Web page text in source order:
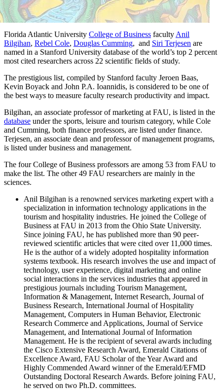
Florida Atlantic University College of Business faculty Anil
Bilgihan, Rebel Cole, Douglas Cumming, and Siri Terjesen are
named in a Stanford University database of the world’s top 2 percent
most cited researchers across 22 scientific fields of study.
The prestigious list, compiled by Stanford faculty Jeroen Baas,
Kevin Boyack and John P.A. Ioannidis, is considered to be one of
the best ways to measure faculty research productivity and impact.
Bilgihan, an associate professor of marketing at FAU, is listed in the
database under the sports, leisure and tourism category, while Cole
and Cumming, both finance professors, are listed under finance.
Terjesen, an associate dean and professor of management programs,
is listed under business and management.
The four College of Business professors are among 53 from FAU to
make the list. The other 49 FAU researchers are mainly in the
sciences.
Anil Bilgihan is a renowned services marketing expert with a
specialization in information technology applications in the
tourism and hospitality industries. He joined the College of
Business at FAU in 2013 from the Ohio State University.
Since joining FAU, he has published more than 90 peer-
reviewed scientific articles that were cited over 11,000 times.
He is the author of a widely adopted hospitality information
systems textbook. His research involves the use and impact of
technology, user experience, digital marketing and online
social interactions in the services industries that appeared in
prestigious journals including Tourism Management,
Information & Management, Internet Research, Journal of
Business Research, International Journal of Hospitality
Management, Computers in Human Behavior, Electronic
Research Commerce and Applications, Journal of Service
Management, and International Journal of Information
Management. He is the recipient of several awards including
the Cisco Extensive Research Award, Emerald Citations of
Excellence Award, FAU Scholar of the Year Award and
Highly Commended Award winner of the Emerald/EFMD
Outstanding Doctoral Research Awards. Before joining FAU,
he served on two Ph.D. committees.